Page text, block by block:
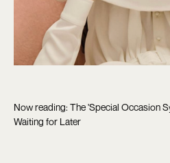
Now reading: The 'Special Occasion
Waiting for Later